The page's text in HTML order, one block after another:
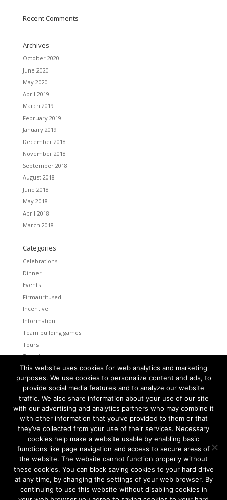
Recent Comments
Archives
October 2020
June 2020
May 2020
April 2019
March 2019
February 2019
January 2019
December 2018
November 2018
September 2018
August 2018
June 2018
May 2018
April 2018
March 2018
Categories
Celebrations
Dinner
Events
Firmaüritused
Incentive
Information
Team building games
Tours
Transfers
Uncategorized
Meta
Log in
Entries feed
Comments feed
WordPress.org
Tallinn and Helsinki. Two capital cities so close together are
This website uses cookies for web analytics and marketing
purposes. We use cookies to personalize content and ads, to
provide social media features and to analyze our website
traffic. We also share information about your use of our site
with our advertising and analytics partners who may combine it
with other information that you’ve provided to them or that
they’ve collected from your use of their services. Necessary
cookies help make a website usable by enabling basic
functions like page navigation and access to secure areas of
the website. The website cannot function properly without
these cookies. You can block saving cookies to your hard drive
at any time, by changing the settings of your web browser. By
continuing to use this website without disabling cookies in